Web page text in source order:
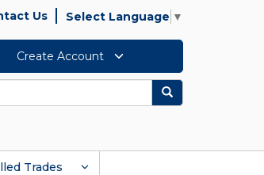
Us Select Language ▼
Create Account
Search
Trades